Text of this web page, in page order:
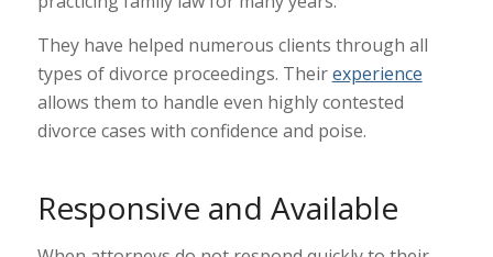
They have helped numerous clients through all
types of divorce proceedings. Theirexperience
allows them to handle even highly contested
divorce cases with confidence and poise.
Responsive and Available